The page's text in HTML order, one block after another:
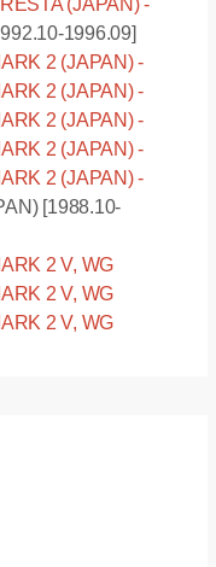
(JAPAN) -
1996.09]
2 (JAPAN) -
2 (JAPAN) -
2 (JAPAN) -
2 (JAPAN) -
2 (JAPAN) -
[1988.10-
2 V, WG
2 V, WG
2 V, WG